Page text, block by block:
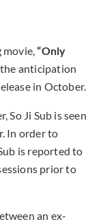
movie,“Only
anticipation
in October.
So Ji Sub is seen
In order to
is reported to
prior to
an ex-